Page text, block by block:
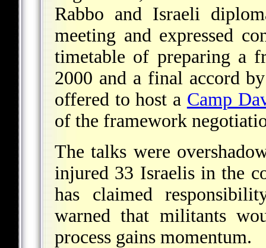
Rabbo and Israeli
meeting and expressed
timetable of preparing a
2000 and a final accord
offered to host a Camp
of the framework
The talks were
injured 33 Israelis in the
has claimed
warned that militants
process gains momentum.